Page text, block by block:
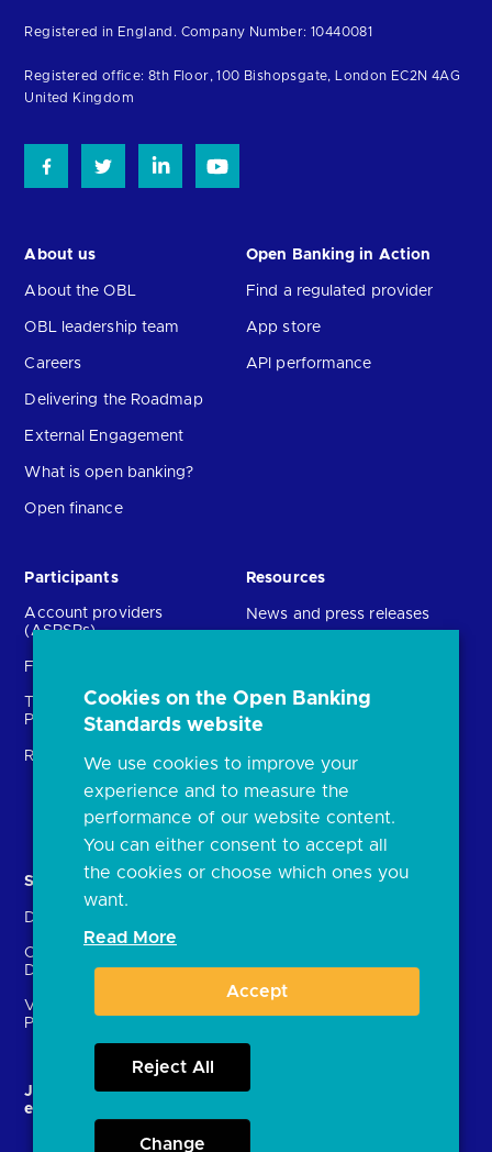
the
homepage
Registered in England. Company Number: 10440081
Registered office: 8th Floor, 100 Bishopsgate, London EC2N 4AG
United Kingdom
About us
About the OBL
OBL leadership team
Careers
Delivering the Roadmap
External Engagement
What is open banking?
Open finance
Open Banking in Action
Find a regulated provider
App store
API performance
Participants
Account providers
(ASPSPs)
Fintechs (TPPs)
Technical Service
Providers (TSPs)
Regulatory
Resources
News and press releases
Open banking events
archive
FAQs
Document library
Solutions
Directory
Crown Dependencies
Directory
Variable Recurring
Payments (VRPs)
Contact Us
enrolment
JROC and the future
entity
Strategic Working Group
Cookies on the Open Banking
Standards website
We use cookies to improve your
experience and to measure the
performance of our website content.
You can either consent to accept all
the cookies or choose which ones you
want.
Read More
Accept
Reject All
Change